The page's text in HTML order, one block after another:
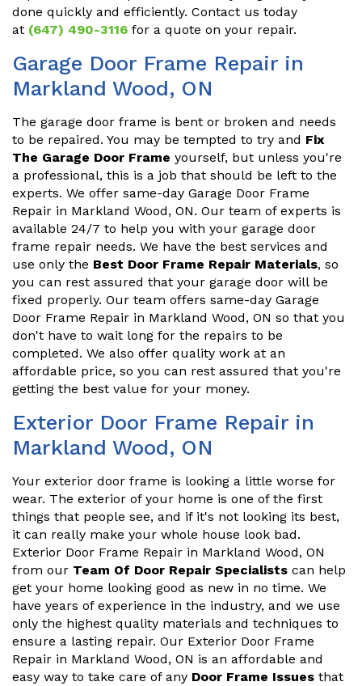
done quickly and efficiently. Contact us today
at (647) 490-3116 for a quote on your repair.
Garage Door Frame Repair in
Markland Wood, ON
The garage door frame is bent or broken and needs
to be repaired. You may be tempted to try and Fix
The Garage Door Frame yourself, but unless you're
a professional, this is a job that should be left to the
experts. We offer same-day Garage Door Frame
Repair in Markland Wood, ON. Our team of experts is
available 24/7 to help you with your garage door
frame repair needs. We have the best services and
use only the Best Door Frame Repair Materials, so
you can rest assured that your garage door will be
fixed properly. Our team offers same-day Garage
Door Frame Repair in Markland Wood, ON so that you
don't have to wait long for the repairs to be
completed. We also offer quality work at an
affordable price, so you can rest assured that you're
getting the best value for your money.
Exterior Door Frame Repair in
Markland Wood, ON
Your exterior door frame is looking a little worse for
wear. The exterior of your home is one of the first
things that people see, and if it's not looking its best,
it can really make your whole house look bad.
Exterior Door Frame Repair in Markland Wood, ON
from our Team Of Door Repair Specialists can help
get your home looking good as new in no time. We
have years of experience in the industry, and we use
only the highest quality materials and techniques to
ensure a lasting repair. Our Exterior Door Frame
Repair in Markland Wood, ON is an affordable and
easy way to take care of any Door Frame Issues that